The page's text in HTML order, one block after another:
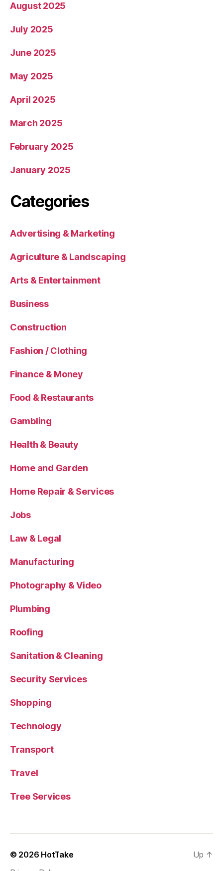
August 2025
July 2025
June 2025
May 2025
April 2025
March 2025
February 2025
January 2025
Categories
Advertising & Marketing
Agriculture & Landscaping
Arts & Entertainment
Business
Construction
Fashion / Clothing
Finance & Money
Food & Restaurants
Gambling
Health & Beauty
Home and Garden
Home Repair & Services
Jobs
Law & Legal
Manufacturing
Photography & Video
Plumbing
Roofing
Sanitation & Cleaning
Security Services
Shopping
Technology
Transport
Travel
Tree Services
© 2026 HotTake
Up ↑